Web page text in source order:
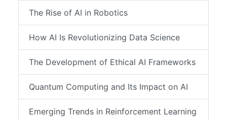
The Rise of AI in Robotics
How AI Is Revolutionizing Data Science
The Development of Ethical AI Frameworks
Quantum Computing and Its Impact on AI
Emerging Trends in Reinforcement Learning